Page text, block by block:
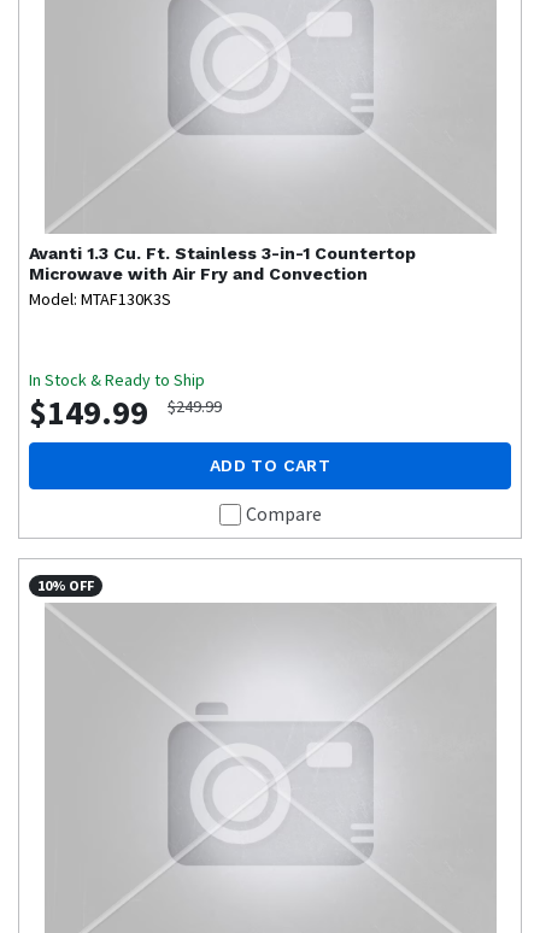
Avanti 1.3 Cu. Ft. Stainless 3-in-1 Countertop
Microwave with Air Fry and Convection
Model: MTAF130K3S
In Stock & Ready to Ship
$149.99 $249.99
ADD TO CART
Compare
10% OFF